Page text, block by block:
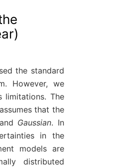
the standard
However, we
limitations. The
that the
Gaussian. In
in the
models are
distributed